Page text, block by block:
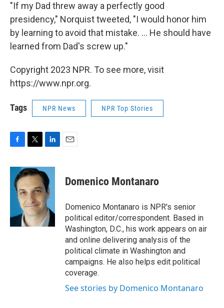
"If my Dad threw away a perfectly good
presidency," Norquist tweeted, "I would honor him
by learning to avoid that mistake. ... He should have
learned from Dad's screw up."
Copyright 2023 NPR. To see more, visit
https://www.npr.org.
Tags NPR News NPR Top Stories
c
b
k
i
t
t
e
r
n
k
e
d
I
n
Domenico Montanaro
Domenico Montanaro is NPR's senior
political editor/correspondent. Based in
Washington, D.C., his work appears on air
and online delivering analysis of the
political climate in Washington and
campaigns. He also helps edit political
coverage.
See stories by Domenico Montanaro